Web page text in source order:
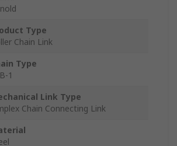
Type
Chain Link
Type
1
Link Type
Chain Connecting Link